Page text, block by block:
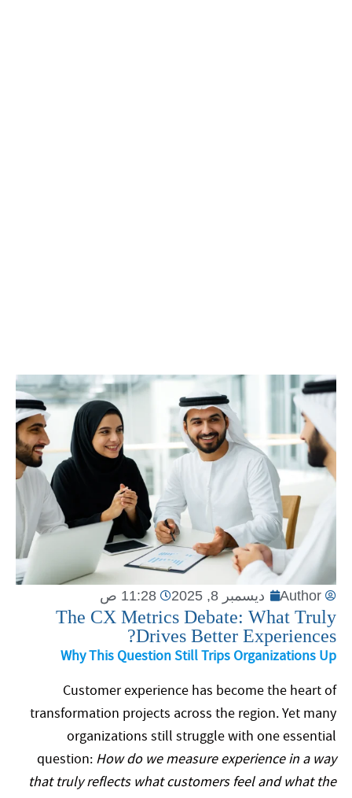
Author ديسمبر 8, 2025 11:28 ص
The CX Metrics Debate: What Truly
Drives Better Experiences?
Why This Question Still Trips Organizations Up
Customer experience has become the heart of
transformation projects across the region. Yet many
organizations still struggle with one essential
question: How do we measure experience in a way
that truly reflects what customers feel and what the